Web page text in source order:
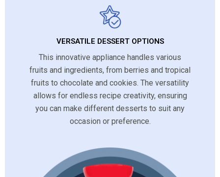
VERSATILE DESSERT OPTIONS
This innovative appliance handles various
fruits and ingredients, from berries and tropical
fruits to chocolate and cookies. The versatility
allows for endless recipe creativity, ensuring
you can make different desserts to suit any
occasion or preference.